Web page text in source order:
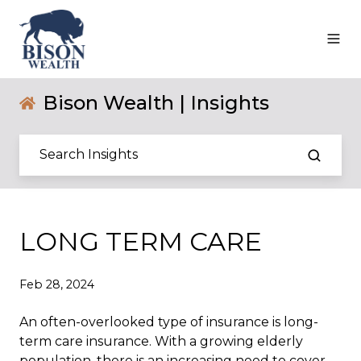
Bison Wealth | Insights
LONG TERM CARE
Feb 28, 2024
An often-overlooked type of insurance is long-
term care insurance. With a growing elderly